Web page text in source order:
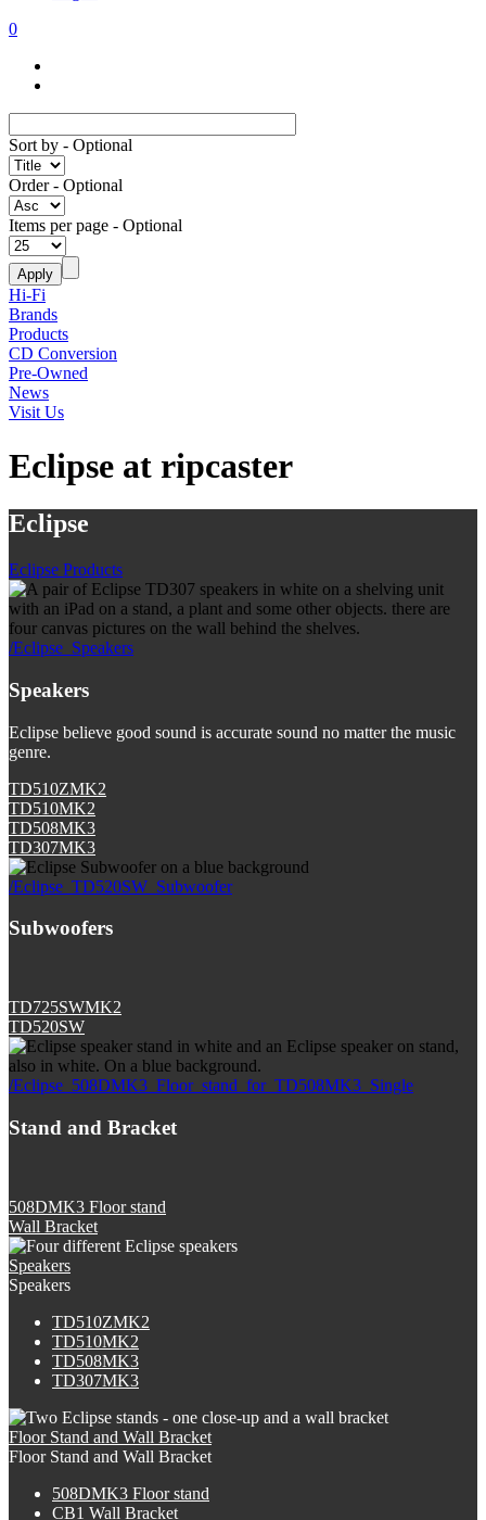
0
Sort by - Optional
Order- Optional
Items per page - Optional
Hi-Fi
Brands
Products
CD Conversion
Pre-Owned
News
Visit Us
Eclipse at ripcaster
Eclipse
Eclipse Products
/Eclipse_Speakers
Speakers
Eclipse believe good sound is accurate sound no matter the music
genre.
TD510ZMK2
TD510MK2
TD508MK3
TD307MK3
/Eclipse_TD520SW_Subwoofer
Subwoofers
TD725SWMK2
TD520SW
/Eclipse_508DMK3_Floor_stand_for_TD508MK3_Single
Stand and Bracket
508DMK3 Floor stand
Wall Bracket
Speakers
Speakers
TD510ZMK2
TD510MK2
TD508MK3
TD307MK3
Floor Stand and Wall Bracket
Floor Stand and Wall Bracket
508DMK3 Floor stand
CB1 Wall Bracket